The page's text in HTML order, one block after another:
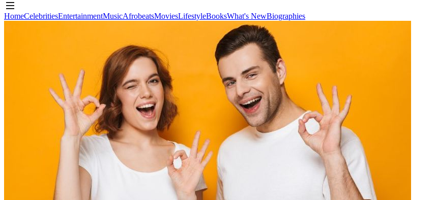
What's New
HomeCelebritiesEntertainmentMusicAfrobeatsMoviesLifestyleBooksWhat's NewBiographies